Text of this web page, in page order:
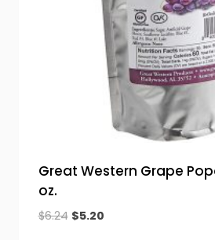
Great Western Grape
oz.
$6.24 Original
$5.20Current